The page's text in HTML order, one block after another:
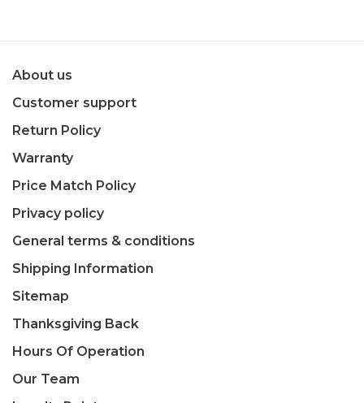
About us
Customer support
Return Policy
Warranty
Price Match Policy
Privacy policy
General terms & conditions
Shipping Information
Sitemap
Thanksgiving Back
Hours Of Operation
Our Team